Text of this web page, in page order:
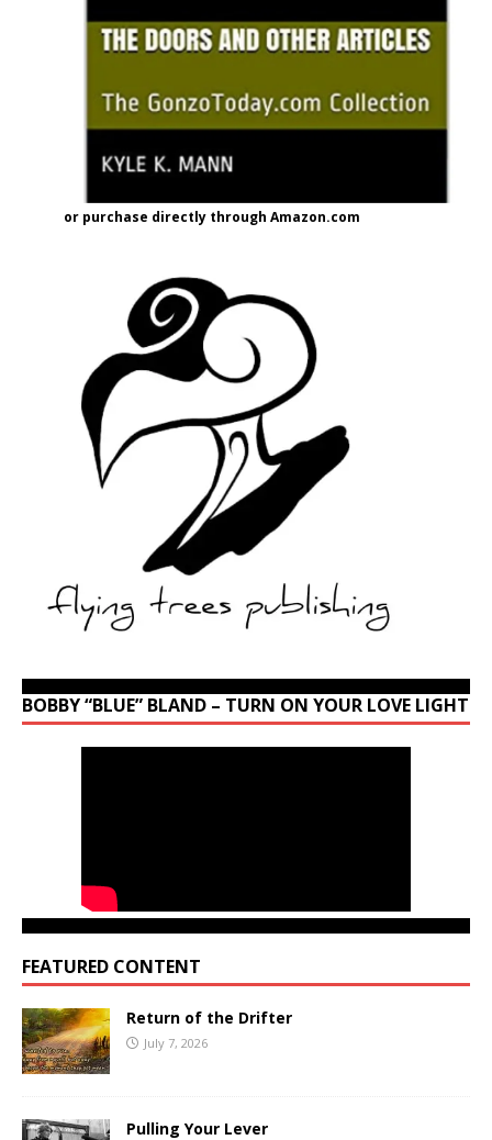
or purchase directly through Amazon.com
BOBBY “BLUE” BLAND – TURN ON YOUR LOVE LIGHT
FEATURED CONTENT
Return of the Drifter
July 7, 2026
Pulling Your Lever